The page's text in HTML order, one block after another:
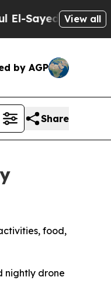
on Historic
View all
by AGP
Share
food,
nightly drone